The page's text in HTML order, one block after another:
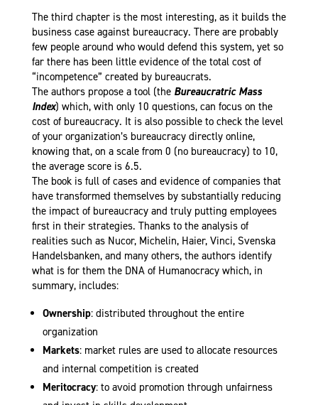
The third chapter is the most interesting, as it builds the
business case against bureaucracy. There are probably
few people around who would defend this system, yet so
far there has been little evidence of the total cost of
“incompetence” created by bureaucrats.
The authors propose a tool (the Bureaucratric Mass
Index) which, with only 10 questions, can focus on the
cost of bureaucracy. It is also possible to check the level
of your organization’s bureaucracy directly online,
knowing that, on a scale from 0 (no bureaucracy) to 10,
the average score is 6.5.
The book is full of cases and evidence of companies that
have transformed themselves by substantially reducing
the impact of bureaucracy and truly putting employees
first in their strategies. Thanks to the analysis of
realities such as Nucor, Michelin, Haier, Vinci, Svenska
Handelsbanken, and many others, the authors identify
what is for them the DNA of Humanocracy which, in
summary, includes:
Ownership: distributed throughout the entire
organization
Markets: market rules are used to allocate resources
and internal competition is created
Meritocracy: to avoid promotion through unfairness